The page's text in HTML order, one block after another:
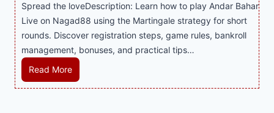
d
B
e
t
e
s
i
n
e
s
s
l
i
C
a
s
i
g
S
o
f
T
Spread the loveDescription: Learn how to play Andar Bahar
Live on Nagad88 using the Martingale strategy for short
rounds. Discover registration steps, game rules, bankroll
management, bonuses, and practical tips…
Read MoreM
a